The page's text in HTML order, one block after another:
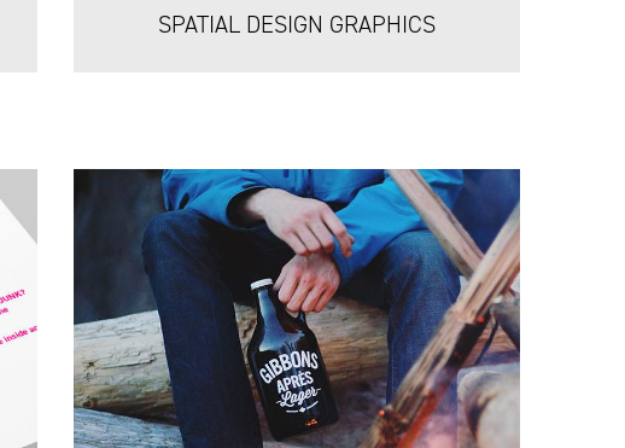
SPATIAL DESIGN GRAPHICS